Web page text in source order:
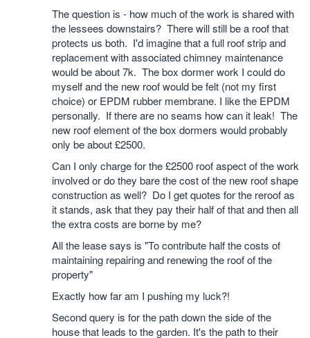
The question is - how much of the work is shared with
the lessees downstairs? There will still be a roof that
protects us both. I'd imagine that a full roof strip and
replacement with associated chimney maintenance
would be about 7k. The box dormer work I could do
myself and the new roof would be felt (not my first
choice) or EPDM rubber membrane. I like the EPDM
personally. If there are no seams how can it leak! The
new roof element of the box dormers would probably
only be about £2500.
Can I only charge for the £2500 roof aspect of the work
involved or do they bare the cost of the new roof shape
construction as well? Do I get quotes for the reroof as
it stands, ask that they pay their half of that and then all
the extra costs are borne by me?
All the lease says is "To contribute half the costs of
maintaining repairing and renewing the roof of the
property"
Exactly how far am I pushing my luck?!
Second query is for the path down the side of the
house that leads to the garden. It's the path to their